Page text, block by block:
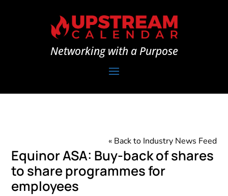
Networking with a Purpose
« Back to Industry News Feed
Equinor ASA: Buy-back of shares
to share programmes for
employees